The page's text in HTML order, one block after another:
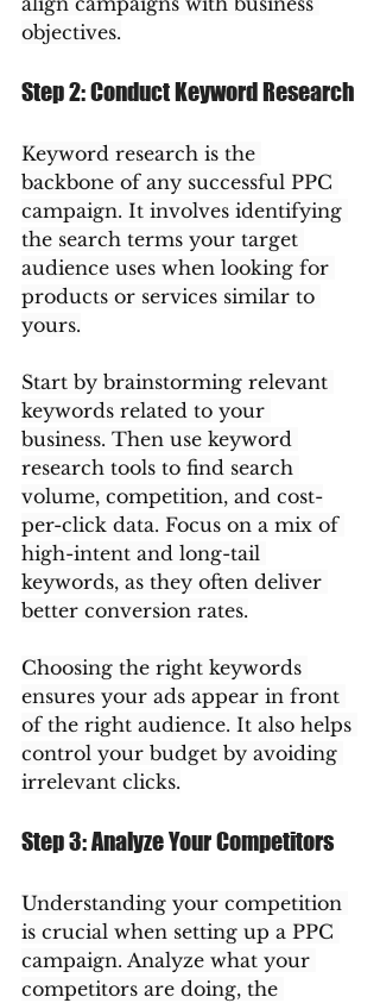
objectives.
Step 2: Conduct Keyword Research
Keyword research is the
backbone of any successful PPC
campaign. It involves identifying
the search terms your target
audience uses when looking for
products or services similar to
yours.
Start by brainstorming relevant
keywords related to your
business. Then use keyword
research tools to find search
volume, competition, and cost-
per-click data. Focus on a mix of
high-intent and long-tail
keywords, as they often deliver
better conversion rates.
Choosing the right keywords
ensures your ads appear in front
of the right audience. It also helps
control your budget by avoiding
irrelevant clicks.
Step 3: Analyze Your Competitors
Understanding your competition
is crucial when setting up a PPC
campaign. Analyze what your
competitors are doing, the